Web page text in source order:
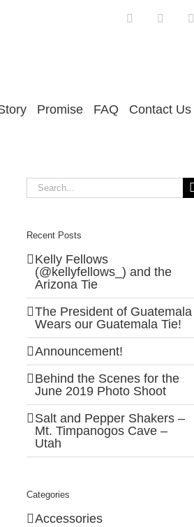
FacebookTwitter
Promise FAQ Contact Us
Search
for:
Recent Posts
Kelly Fellows
(@kellyfellows_) and the
Arizona Tie
The President of Guatemala
Wears our Guatemala Tie!
Announcement!
Behind the Scenes for the
June 2019 Photo Shoot
Salt and Pepper Shakers –
Mt. Timpanogos Cave –
Utah
Categories
Accessories